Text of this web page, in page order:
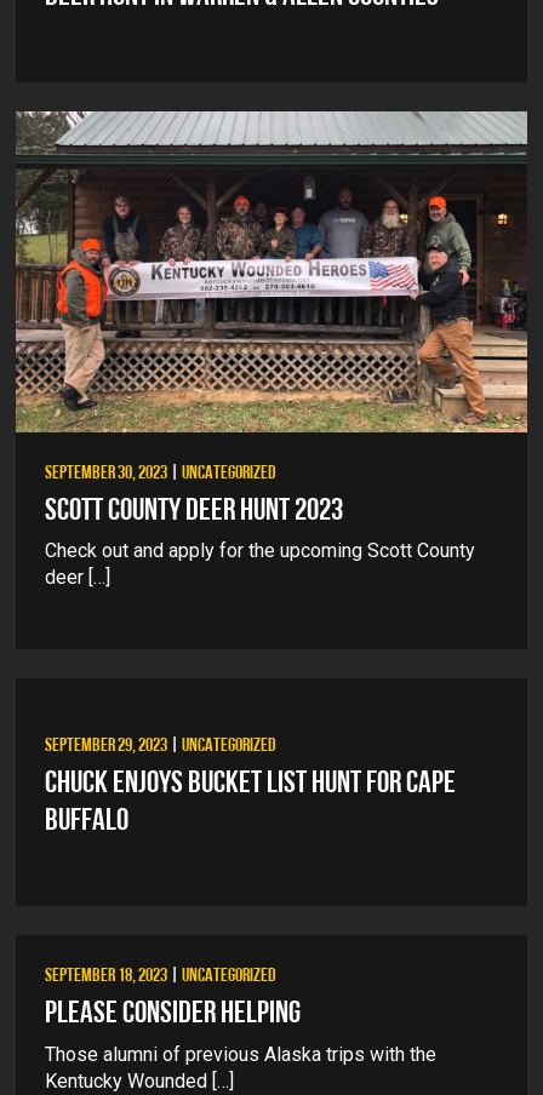
SEPTEMBER 30, 2023 |UNCATEGORIZED
SCOTT COUNTY DEER HUNT 2023
Check out and apply for the upcoming Scott County
deer […]
SEPTEMBER 29, 2023 |UNCATEGORIZED
CHUCK ENJOYS BUCKET LIST HUNT FOR CAPE
BUFFALO
SEPTEMBER 18, 2023 |UNCATEGORIZED
PLEASE CONSIDER HELPING
Those alumni of previous Alaska trips with the
Kentucky Wounded […]